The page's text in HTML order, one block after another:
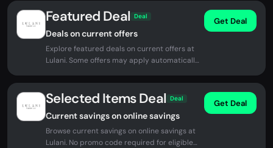
Featured Deal Deal
Deals on current offers
Explore featured deals on current offers at
Lulani. Some offers may apply automatically
Get Deal
Selected Items Deal Deal
Current savings on online savings
Browse current savings on online savings at
Lulani. No promo code required for eligible
Get Deal